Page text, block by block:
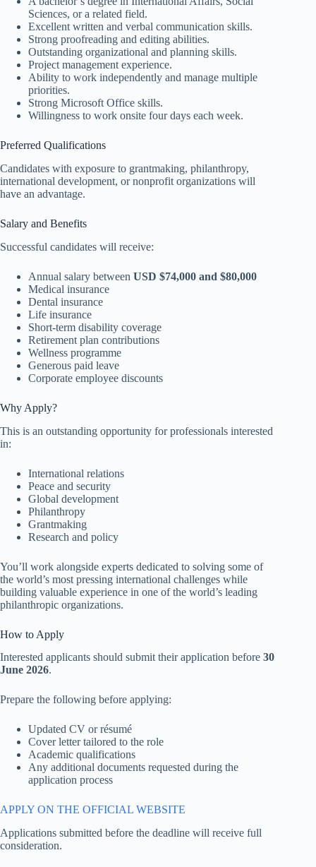
Sciences, or a related field.
Excellent written and verbal communication skills.
Strong proofreading and editing abilities.
Outstanding organizational and planning skills.
Project management experience.
Ability to work independently and manage multiple
priorities.
Strong Microsoft Office skills.
Willingness to work onsite four days each week.
Preferred Qualifications
Candidates with exposure to grantmaking, philanthropy,
international development, or nonprofit organizations will
have an advantage.
Salary and Benefits
Successful candidates will receive:
Annual salary between USD $74,000 and $80,000
Medical insurance
Dental insurance
Life insurance
Short-term disability coverage
Retirement plan contributions
Wellness programme
Generous paid leave
Corporate employee discounts
Why Apply?
This is an outstanding opportunity for professionals interested
in:
International relations
Peace and security
Global development
Philanthropy
Grantmaking
Research and policy
You’ll work alongside experts dedicated to solving some of
the world’s most pressing international challenges while
building valuable experience in one of the world’s leading
philanthropic organizations.
How to Apply
Interested applicants should submit their application before 30
June 2026.
Prepare the following before applying:
Updated CV or résumé
Cover letter tailored to the role
Academic qualifications
Any additional documents requested during the
application process
APPLY ON THE OFFICIAL WEBSITE
Applications submitted before the deadline will receive full
consideration.